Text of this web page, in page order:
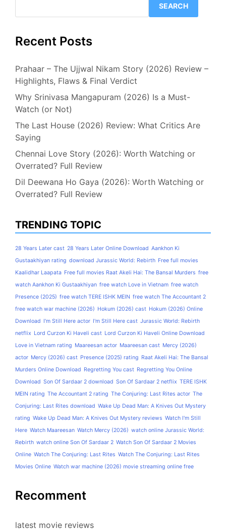
SEARCH
Recent Posts
Prahaar – The Ujjwal Nikam Story (2026) Review –
Highlights, Flaws & Final Verdict
Why Srinivasa Mangapuram (2026) Is a Must-
Watch (or Not)
The Last House (2026) Review: What Critics Are
Saying
Chennai Love Story (2026): Worth Watching or
Overrated? Full Review
Dil Deewana Ho Gaya (2026): Worth Watching or
Overrated? Full Review
TRENDING TOPIC
28 Years Later cast 28 Years Later Online Download Aankhon Ki
Gustaakhiyan rating download Jurassic World: Rebirth Free full movies
Kaalidhar Laapata Free full movies Raat Akeli Hai: The Bansal Murders free
watch Aankhon Ki Gustaakhiyan free watch Love in Vietnam free watch
Presence (2025) free watch TERE ISHK MEIN free watch The Accountant 2
free watch war machine (2026) Hokum (2026) cast Hokum (2026) Online
Download I'm Still Here actor I'm Still Here cast Jurassic World: Rebirth
netflix Lord Curzon Ki Haveli cast Lord Curzon Ki Haveli Online Download
Love in Vietnam rating Maareesan actor Maareesan cast Mercy (2026)
actor Mercy (2026) cast Presence (2025) rating Raat Akeli Hai: The Bansal
Murders Online Download Regretting You cast Regretting You Online
Download Son Of Sardaar 2 download Son Of Sardaar 2 netflix TERE ISHK
MEIN rating The Accountant 2 rating The Conjuring: Last Rites actor The
Conjuring: Last Rites download Wake Up Dead Man: A Knives Out Mystery
rating Wake Up Dead Man: A Knives Out Mystery reviews Watch I'm Still
Here Watch Maareesan Watch Mercy (2026) watch online Jurassic World:
Rebirth watch online Son Of Sardaar 2 Watch Son Of Sardaar 2 Movies
Online Watch The Conjuring: Last Rites Watch The Conjuring: Last Rites
Movies Online Watch war machine (2026) movie streaming online free
Recomment
latest movie reviews